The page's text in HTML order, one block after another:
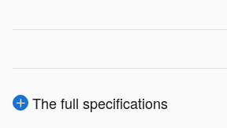
The full specifications